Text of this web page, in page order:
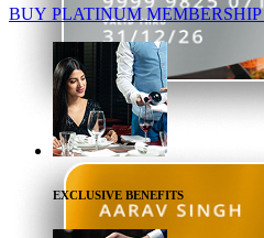
BUY PLATINUMMEMBERSHIP
EXCLUSIVE BENEFITS